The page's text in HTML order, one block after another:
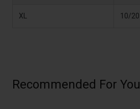
XL 10/20
Recommended For You